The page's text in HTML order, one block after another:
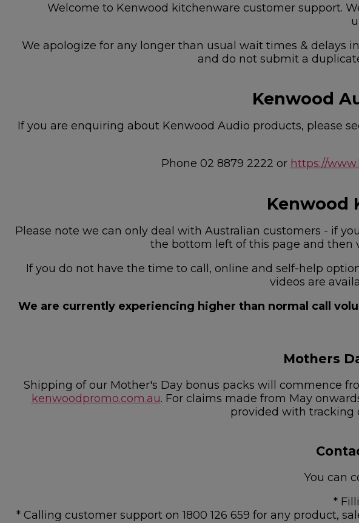
Welcome to Kenwood kitchenware customer support.
We apologize for any longer than usual wait times & delays
and do not submit a
Kenwood
If you are enquiring about Kenwood Audio products, please
Phone 02 8879 2222 or https://
Kenwood
Please note we can only deal with Australian customers - if
the bottom left of this page and then
If you do not have the time to call, online and self-help
videos are
We are currently experiencing higher than normal call
Mothers
Shipping of our Mother's Day bonus packs will commence
kenwoodpromo.com.au. For claims made from May
provided with tracking
You can
*
* Calling customer support on 1800 126 659 for any product,